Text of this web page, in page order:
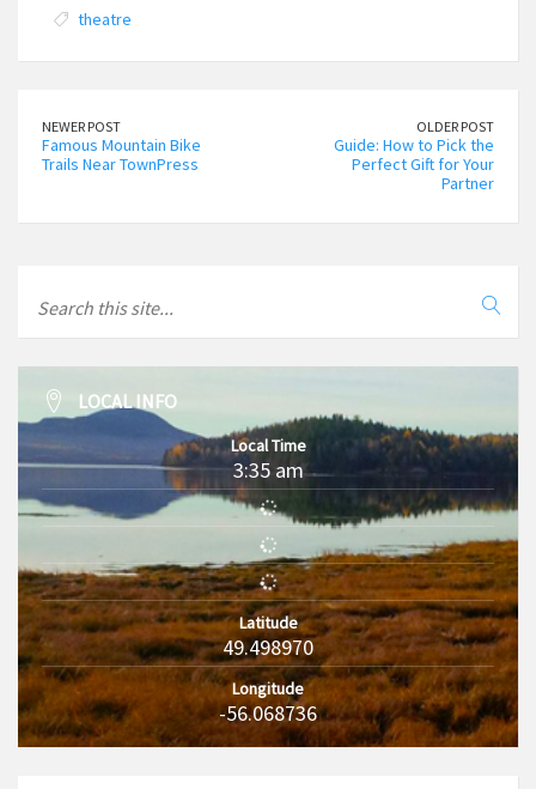
theatre
NEWER POST
Famous Mountain Bike
Trails Near TownPress
OLDER POST
Guide: How to Pick the
Perfect Gift for Your
Partner
LOCAL INFO
Local Time
3:35 am
Latitude
49.498970
Longitude
-56.068736